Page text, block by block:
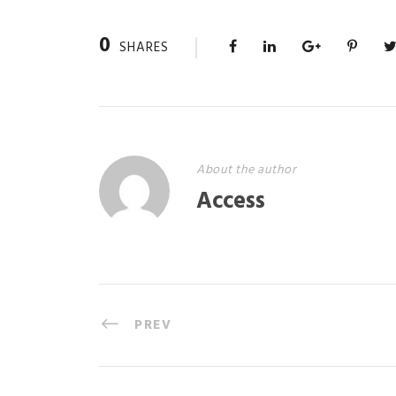
0 SHARES
About the author
Access
PREV